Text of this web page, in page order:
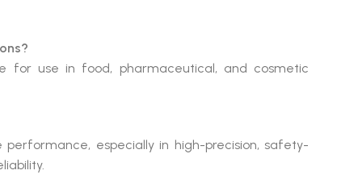
for use in food, pharmaceutical, and cosmetic
especially in high-precision, safety-